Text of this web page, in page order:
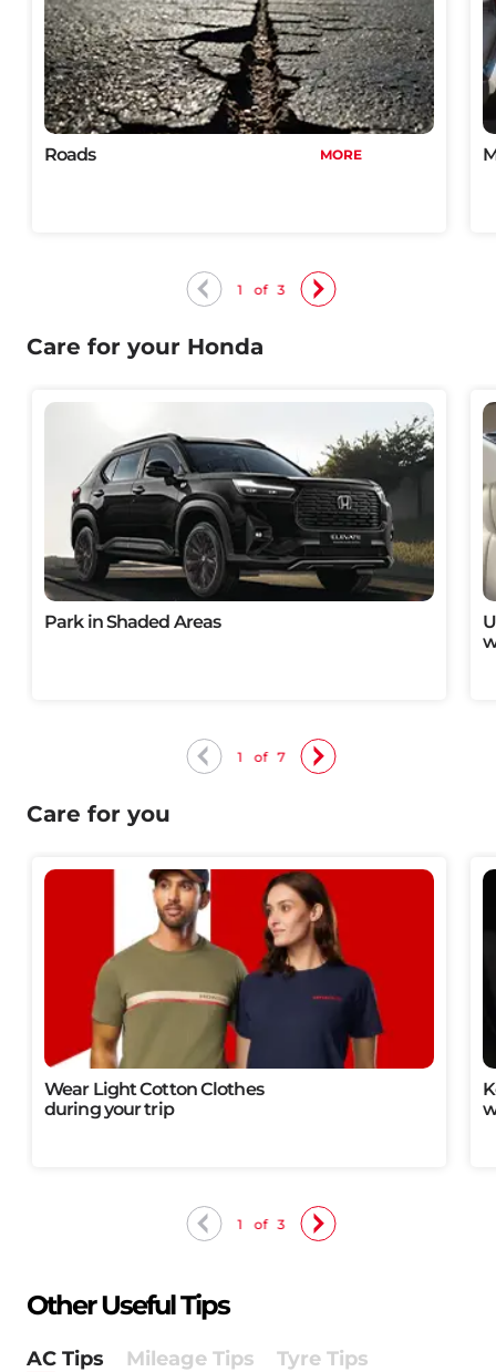
Roads MORE
1 of 3
Care for your Honda
Park in Shaded Areas
1 of 7
Care for you
Wear Light Cotton Clothes​
during your trip
1 of 3
Other Useful Tips
AC Tips​ Mileage Tips​ Tyre Tips